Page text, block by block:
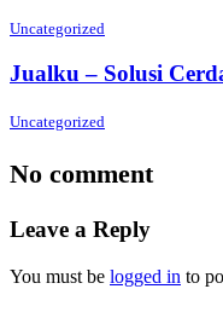
Uncategorized
Jualku – Solusi
Uncategorized
No comment
Leave a Reply
You must be logged in to